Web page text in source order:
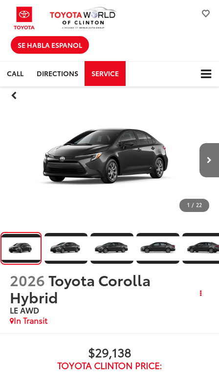
SE HABLA ESPANOL
CALL DIRECTIONS SERVICE
1 / 22
2026Toyota Corolla
Hybrid
LE AWD
In Transit
$29,138
TOYOTA CLINTON PRICE: